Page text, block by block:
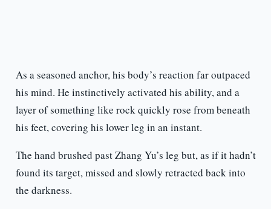
As a seasoned anchor, his body’s reaction far outpaced
his mind. He instinctively activated his ability, and a
layer of something like rock quickly rose from beneath
his feet, covering his lower leg in an instant.
The hand brushed past Zhang Yu’s leg but, as if it hadn’t
found its target, missed and slowly retracted back into
the darkness.